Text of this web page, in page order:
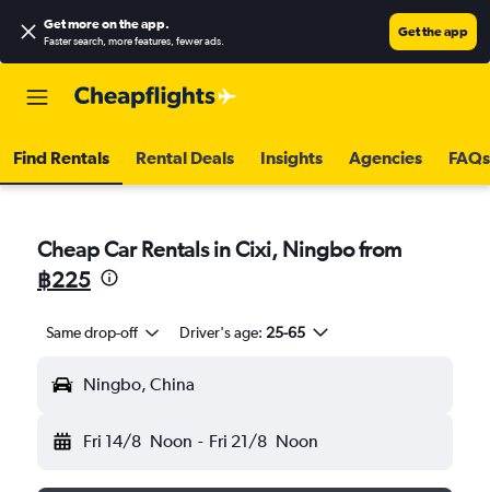
Get more on the app.
Faster search, more features, fewer ads.
Get the app
Find Rentals Rental Deals Insights Agencies FAQs
Cheap Car Rentals in Cixi, Ningbo from
฿225
Same drop-off Driver's age: 25-65
Ningbo, China
Fri 14/8 Noon - Fri 21/8 Noon